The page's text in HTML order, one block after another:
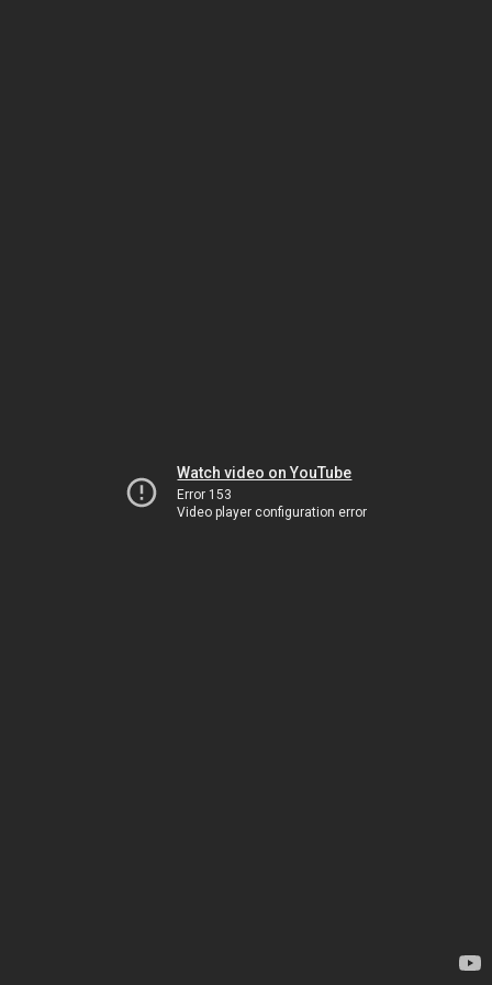
Watch video on YouTube
Error 153
Video player configuration error